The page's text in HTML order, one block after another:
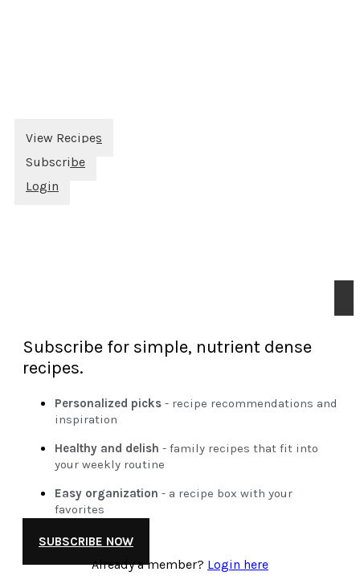
View Recipes
Subscribe
Login
Subscribe for simple, nutrient dense
recipes.
Personalized picks - recipe recommendations and
inspiration
Healthy and delish - family recipes that fit into
your weekly routine
Easy organization - a recipe box with your
favorites
SUBSCRIBE NOW
Already a member? Login here